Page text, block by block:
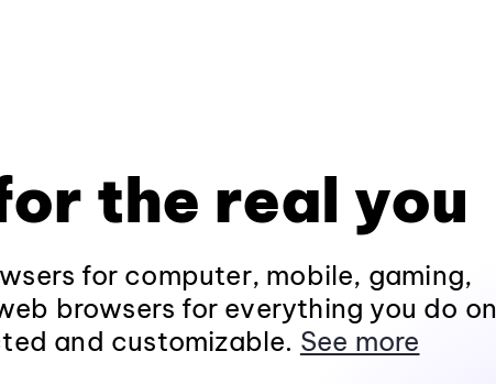
the real you
for computer, mobile, gaming,
browsers for everything you do on
and customizable. See more